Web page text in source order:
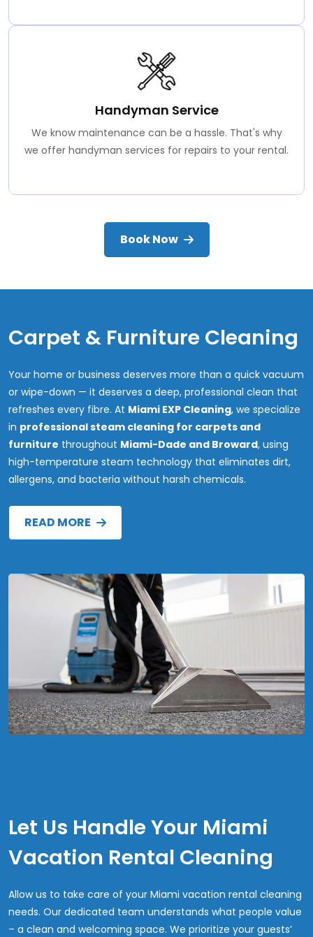
Handyman Service
We know maintenance can be a hassle. That's why
we offer handyman services for repairs to your rental.
Book Now
Carpet & Furniture Cleaning
Your home or business deserves more than a quick vacuum
or wipe-down — it deserves a deep, professional clean that
refreshes every fibre. At Miami EXP Cleaning, we specialize
in professional steam cleaning for carpets and
furniture throughout Miami-Dade and Broward, using
high-temperature steam technology that eliminates dirt,
allergens, and bacteria without harsh chemicals.
READ MORE
Let Us Handle Your Miami
Vacation Rental Cleaning
Allow us to take care of your Miami vacation rental cleaning
needs. Our dedicated team understands what people value
– a clean and welcoming space. We prioritize your guests’